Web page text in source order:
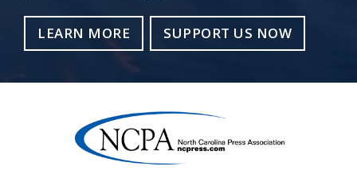
LEARN MORE SUPPORT US NOW